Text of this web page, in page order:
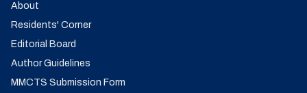
About
Residents' Corner
Editorial Board
Author Guidelines
MMCTS Submission Form